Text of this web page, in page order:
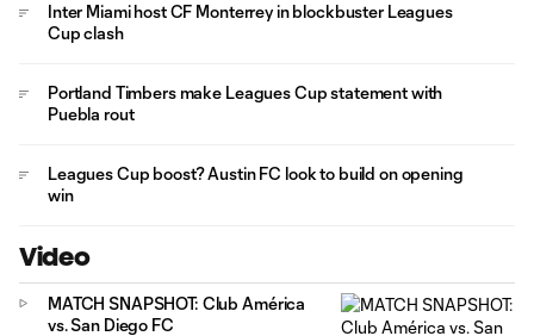
Inter Miami host CF Monterrey in blockbuster Leagues
Cup clash
Portland Timbers make Leagues Cup statement with
Puebla rout
Leagues Cup boost? Austin FC look to build on opening
win
Video
MATCH SNAPSHOT: Club América
vs. San Diego FC